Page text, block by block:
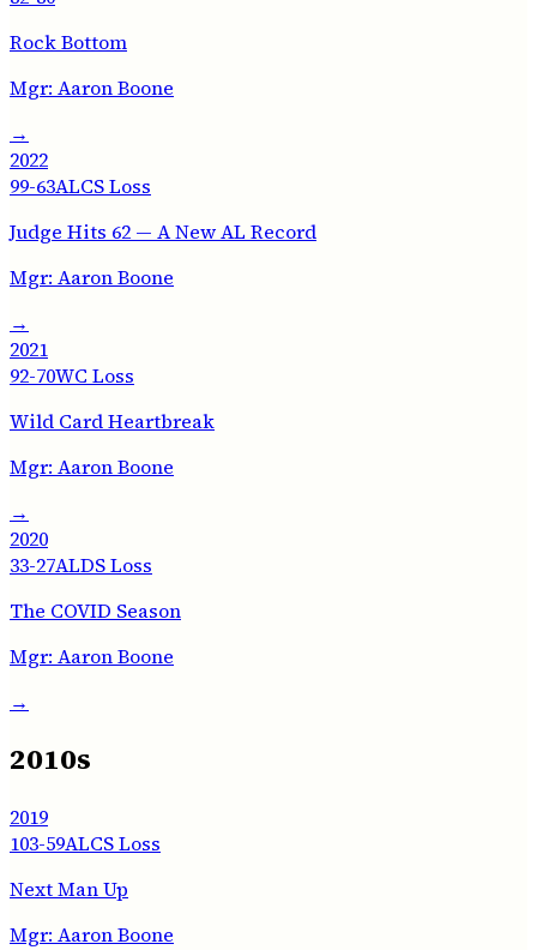
Rock Bottom
Mgr: Aaron Boone
→
2022
99-63ALCS Loss
Judge Hits 62 — A New AL Record
Mgr: Aaron Boone
→
2021
92-70WC Loss
Wild Card Heartbreak
Mgr: Aaron Boone
→
2020
33-27ALDS Loss
The COVID Season
Mgr: Aaron Boone
→
2010s
2019
103-59ALCS Loss
Next Man Up
Mgr: Aaron Boone